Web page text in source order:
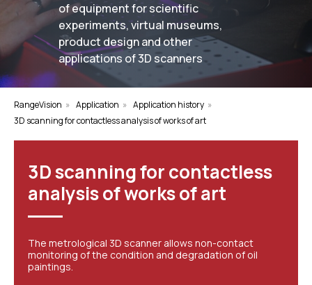
of equipment for scientific
experiments, virtual museums,
product design and other
applications of 3D scanners
RangeVision » Application » Application history »
3D scanning for contactless analysis of works of art
3D scanning for contactless
analysis of works of art
The metrological 3D scanner allows non-contact
monitoring of the condition and degradation of oil
paintings.